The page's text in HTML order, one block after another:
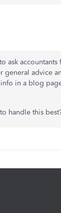
ask
general advice
in a blog
handle this